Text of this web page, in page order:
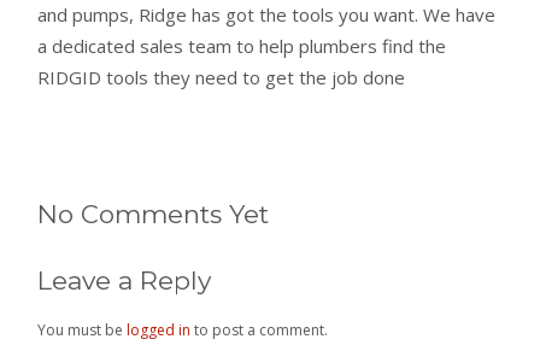
and pumps, Ridge has got the tools you want. We have
a dedicated sales team to help plumbers find the
RIDGID tools they need to get the job done
No Comments Yet
Leave a Reply
You must belogged in to post a comment.